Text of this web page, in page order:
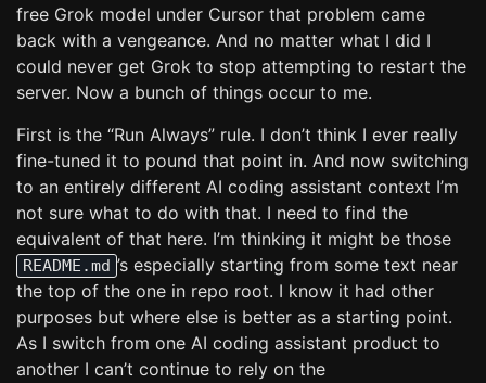
free Grok model under Cursor that problem came
back with a vengeance. And no matter what I did I
could never get Grok to stop attempting to restart the
server. Now a bunch of things occur to me.
First is the “Run Always” rule. I don’t think I ever really
fine-tuned it to pound that point in. And now switching
to an entirely different AI coding assistant context I’m
not sure what to do with that. I need to find the
equivalent of that here. I’m thinking it might be those
README.md ’s especially starting from some text near
the top of the one in repo root. I know it had other
purposes but where else is better as a starting point.
As I switch from one AI coding assistant product to
another I can’t continue to rely on the